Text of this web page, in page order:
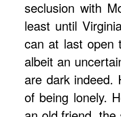
seclusion with
least until
can at last open
albeit an
are dark indeed.
of being lonely.